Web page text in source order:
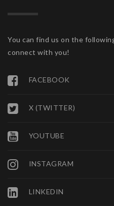
You can find us on the
connect with you!
FACEBOOK
X (TWITTER)
YOUTUBE
INSTAGRAM
LINKEDIN